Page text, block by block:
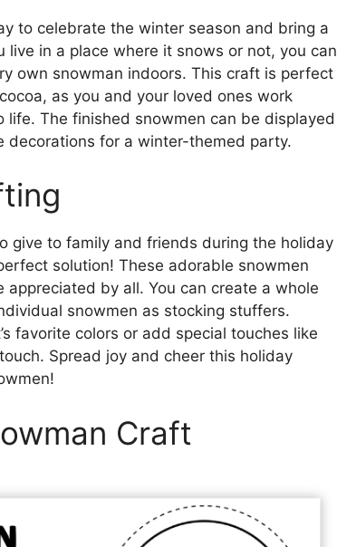
to celebrate the winter season and bring a
in a place where it snows or not, you can
own snowman indoors. This craft is perfect
as you and your loved ones work
The finished snowmen can be displayed
decorations for a winter-themed party.
give to family and friends during the holiday
solution! These adorable snowmen
by all. You can create a whole
snowmen as stocking stuffers.
favorite colors or add special touches like
Spread joy and cheer this holiday
Craft